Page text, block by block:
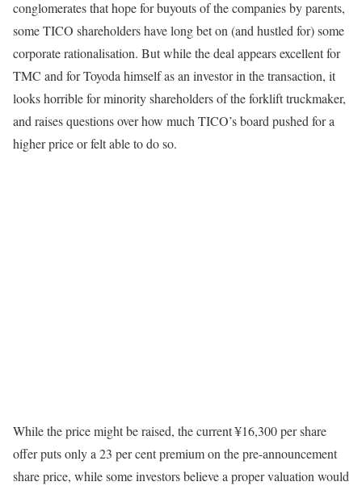
conglomerates that hope for buyouts of the companies by parents,
some TICO shareholders have long bet on (and hustled for) some
corporate rationalisation. But while the deal appears excellent for
TMC and for Toyoda himself as an investor in the transaction, it
looks horrible for minority shareholders of the forklift truckmaker,
and raises questions over how much TICO’s board pushed for a
higher price or felt able to do so.
While the price might be raised, the current ¥16,300 per share
offer puts only a 23 per cent premium on the pre-announcement
share price, while some investors believe a proper valuation would